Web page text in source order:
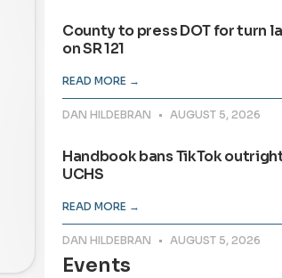
County to press DOT for turn
on SR 121
READ MORE →
DAN HILDEBRAN AUGUST 5, 2026
Handbook bans TikTok
UCHS
READ MORE →
DAN HILDEBRAN AUGUST 5, 2026
Events